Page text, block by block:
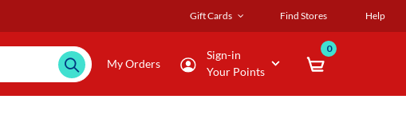
Gift Cards Find Stores Help
My Orders
Sign-in
Your Points
0